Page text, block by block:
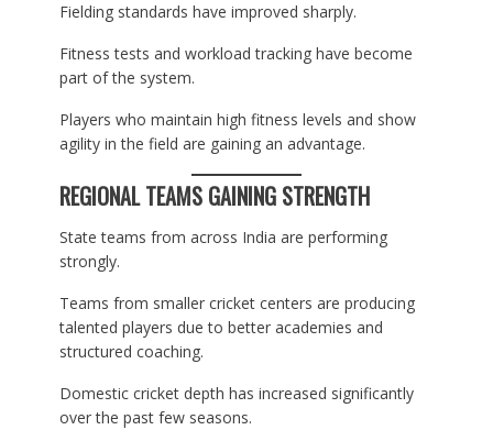
Fielding standards have improved sharply.
Fitness tests and workload tracking have become
part of the system.
Players who maintain high fitness levels and show
agility in the field are gaining an advantage.
REGIONAL TEAMS GAINING STRENGTH
State teams from across India are performing
strongly.
Teams from smaller cricket centers are producing
talented players due to better academies and
structured coaching.
Domestic cricket depth has increased significantly
over the past few seasons.